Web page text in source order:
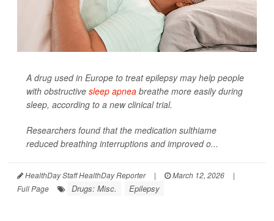
A drug used in Europe to treat epilepsy may help people
with obstructive sleep apnea breathe more easily during
sleep, according to a new clinical trial.
Researchers found that the medication sulthiame
reduced breathing interruptions and improved o...
HealthDay Staff HealthDay Reporter | March 12, 2026
|
Full Page
Drugs: Misc. Epilepsy